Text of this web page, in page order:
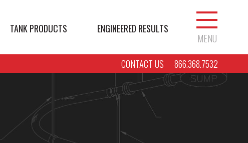
TANK PRODUCTS ENGINEERED RESULTS
MENU
CONTACT US 866.368.7532